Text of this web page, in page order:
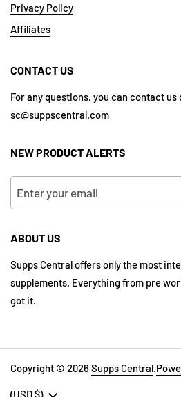
Privacy Policy
Affiliates
CONTACT US
For any questions, you can contact
sc@suppscentral.com
NEW PRODUCT ALERTS
ABOUT US
Supps Central offers only the most
supplements. Everything from pre
got it.
Copyright © 2026Supps Central.
Country/region
(USD $)